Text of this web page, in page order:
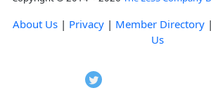
About Us | Privacy | Member Directory |
Us